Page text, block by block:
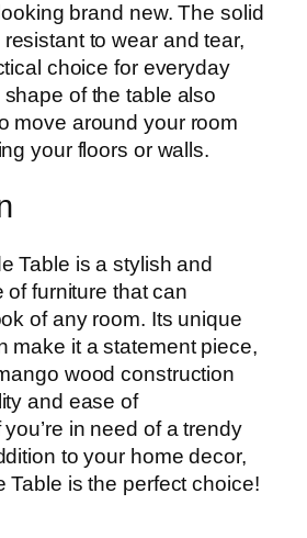
brand new. The solid
to wear and tear,
choice for everyday
of the table also
move around your room
your floors or walls.
Table is a stylish and
of furniture that can
of any room. Its unique
make it a statement piece,
wood construction
and ease of
in need of a trendy
to your home decor,
Table is the perfect choice!